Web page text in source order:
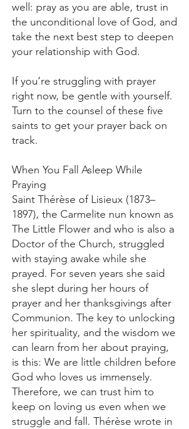
well: pray as you are able, trust in
the unconditional love of God, and
take the next best step to deepen
your relationship with God.
If you’re struggling with prayer
right now, be gentle with yourself.
Turn to the counsel of these five
saints to get your prayer back on
track.
When You Fall Asleep While
Praying
Saint Thérèse of Lisieux (1873–
1897), the Carmelite nun known as
The Little Flower and who is also a
Doctor of the Church, struggled
with staying awake while she
prayed. For seven years she said
she slept during her hours of
prayer and her thanksgivings after
Communion. The key to unlocking
her spirituality, and the wisdom we
can learn from her about praying,
is this: We are little children before
God who loves us immensely.
Therefore, we can trust him to
keep on loving us even when we
struggle and fall. Thérèse wrote in